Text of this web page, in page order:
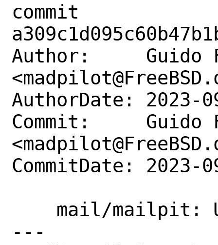
commit
Author:     Guido
AuthorDate: 2023-
Commit:     Guido
CommitDate: 2023-
---